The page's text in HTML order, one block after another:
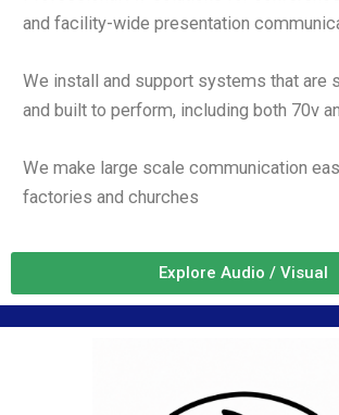
and facility-wide presentation
We install and support systems that are
and built to perform, including both 70v
We make large scale communication
factories and churches
Explore Audio / Visual